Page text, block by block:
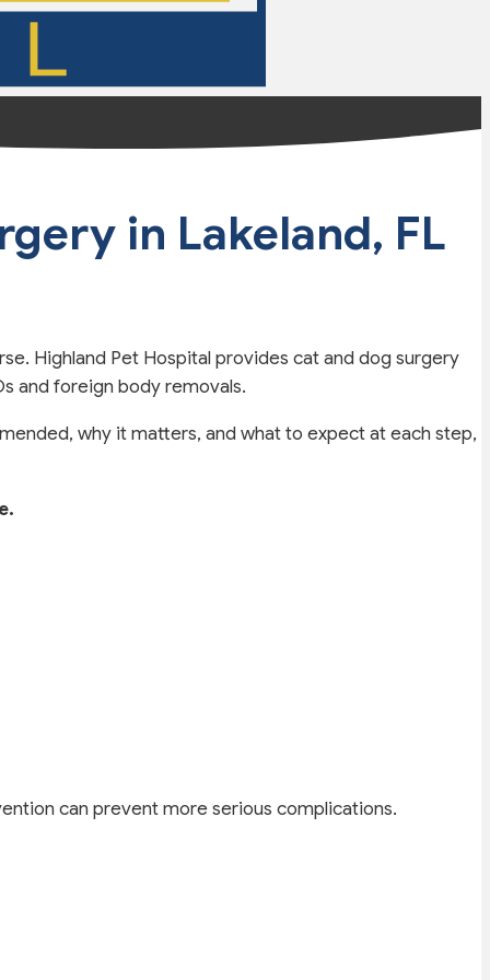
in Lakeland, FL
Highland Pet Hospital provides cat and dog surgery
and foreign body removals.
why it matters, and what to expect at each step,
can prevent more serious complications.